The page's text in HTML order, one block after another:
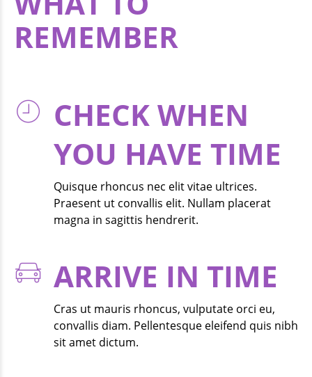
REMEMBER
CHECK WHEN
YOU HAVE TIME
Quisque rhoncus nec elit vitae ultrices.
Praesent ut convallis elit. Nullam placerat
magna in sagittis hendrerit.
ARRIVE IN TIME
Cras ut mauris rhoncus, vulputate orci eu,
convallis diam. Pellentesque eleifend quis nibh
sit amet dictum.